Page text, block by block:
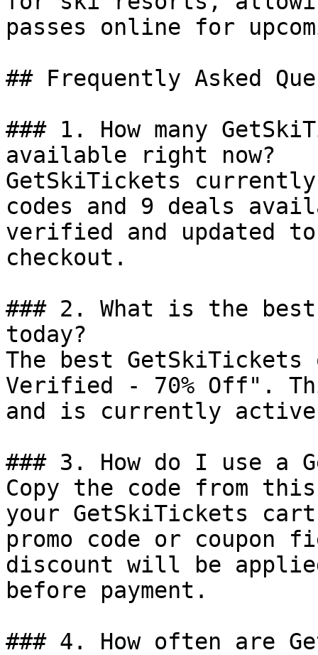
passes online for
## Frequently Asked
### 1. How many
available right now?
GetSkiTickets
codes and 9 deals
verified and updated
checkout.
### 2. What is the
today?
The best
Verified - 70% Off".
and is currently
### 3. How do I use a
Copy the code from
your GetSkiTickets
promo code or coupon
discount will be
before payment.
### 4. How often are